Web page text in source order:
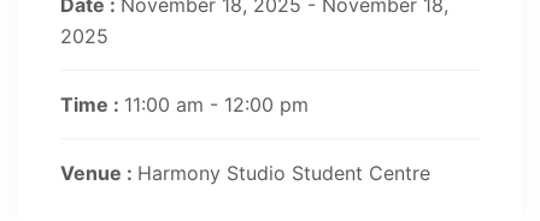
Date : November 18, 2025 - November 18,
2025
Time : 11:00 am - 12:00 pm
Venue : Harmony Studio Student Centre